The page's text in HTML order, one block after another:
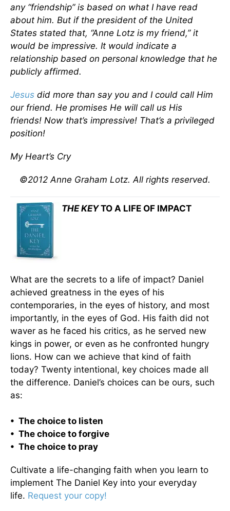
any “friendship” is based on what I have read
about him. But if the president of the United
States stated that, “Anne Lotz is my friend,” it
would be impressive. It would indicate a
relationship based on personal knowledge that he
publicly affirmed.
Jesus did more than say you and I could call Him
our friend. He promises He will call us His
friends! Now that’s impressive! That’s a privileged
position!
My Heart’s Cry
©2012 Anne Graham Lotz. All rights reserved.
THE KEYTO A LIFE OF IMPACT
What are the secrets to a life of impact? Daniel
achieved greatness in the eyes of his
contemporaries, in the eyes of history, and most
importantly, in the eyes of God. His faith did not
waver as he faced his critics, as he served new
kings in power, or even as he confronted hungry
lions. How can we achieve that kind of faith
today? Twenty intentional, key choices made all
the difference. Daniel’s choices can be ours, such
as:
• The choice to listen
• The choice to forgive
• The choice to pray
Cultivate a life-changing faith when you learn to
implement The Daniel Key into your everyday
life. Request your copy!